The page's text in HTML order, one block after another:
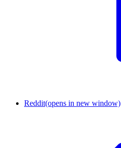
Reddit(opens in new window)